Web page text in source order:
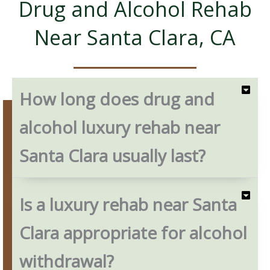
Drug and Alcohol Rehab
Near Santa Clara, CA
How long does drug and
alcohol luxury rehab near
Santa Clara usually last?
Is a luxury rehab near Santa
Clara appropriate for alcohol
withdrawal?